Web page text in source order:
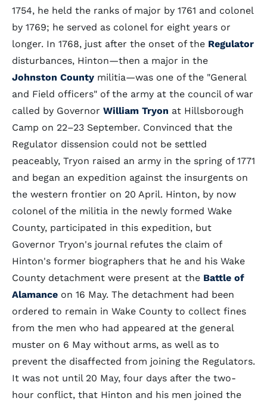
1754, he held the ranks of major by 1761 and colonel
by 1769; he served as colonel for eight years or
longer. In 1768, just after the onset of the Regulator
disturbances, Hinton—then a major in the
Johnston County militia—was one of the "General
and Field officers" of the army at the council of war
called by Governor William Tryon at Hillsborough
Camp on 22–23 September. Convinced that the
Regulator dissension could not be settled
peaceably, Tryon raised an army in the spring of 1771
and began an expedition against the insurgents on
the western frontier on 20 April. Hinton, by now
colonel of the militia in the newly formed Wake
County, participated in this expedition, but
Governor Tryon's journal refutes the claim of
Hinton's former biographers that he and his Wake
County detachment were present at the Battle of
Alamance on 16 May. The detachment had been
ordered to remain in Wake County to collect fines
from the men who had appeared at the general
muster on 6 May without arms, as well as to
prevent the disaffected from joining the Regulators.
It was not until 20 May, four days after the two-
hour conflict, that Hinton and his men joined the